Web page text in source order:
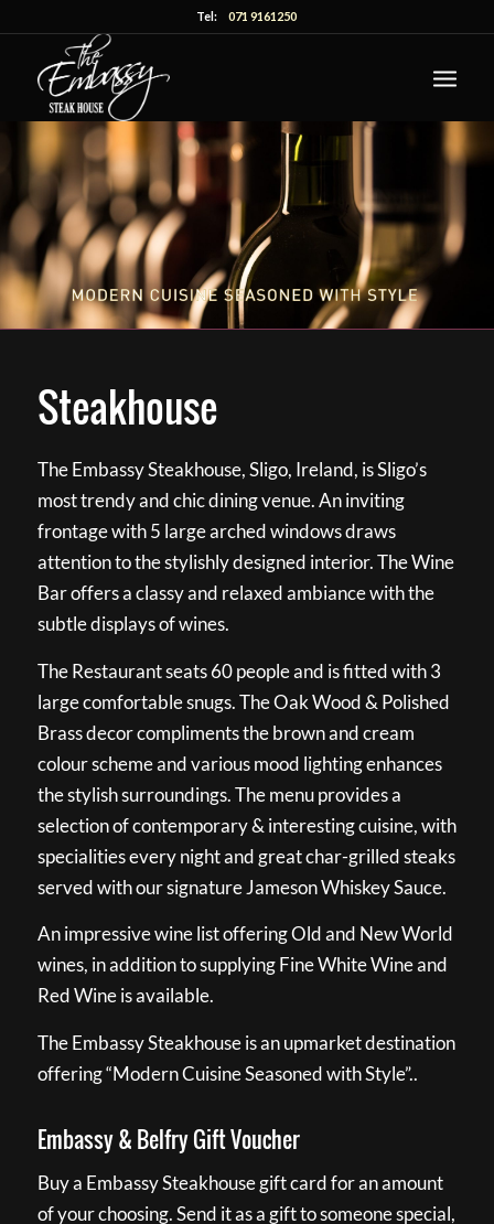
Tel:071 9161250
Steakhouse
The Embassy Steakhouse, Sligo, Ireland, is Sligo’s
most trendy and chic dining venue. An inviting
frontage with 5 large arched windows draws
attention to the stylishly designed interior. The Wine
Bar offers a classy and relaxed ambiance with the
subtle displays of wines.
The Restaurant seats 60 people and is fitted with 3
large comfortable snugs. The Oak Wood & Polished
Brass decor compliments the brown and cream
colour scheme and various mood lighting enhances
the stylish surroundings. The menu provides a
selection of contemporary & interesting cuisine, with
specialities every night and great char-grilled steaks
served with our signature Jameson Whiskey Sauce.
An impressive wine list offering Old and New World
wines, in addition to supplying Fine White Wine and
Red Wine is available.
The Embassy Steakhouse is an upmarket destination
offering “Modern Cuisine Seasoned with Style”..
Embassy & Belfry Gift Voucher
Buy a Embassy Steakhouse gift card for an amount
of your choosing. Send it as a gift to someone special,